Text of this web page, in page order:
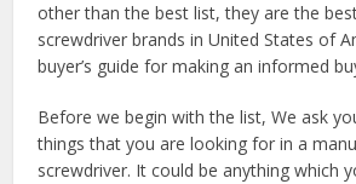
other than the best list, they are the
screwdriver brands in United States of
buyer’s guide for making an informed
Before we begin with the list, We ask
things that you are looking for in a
screwdriver. It could be anything which